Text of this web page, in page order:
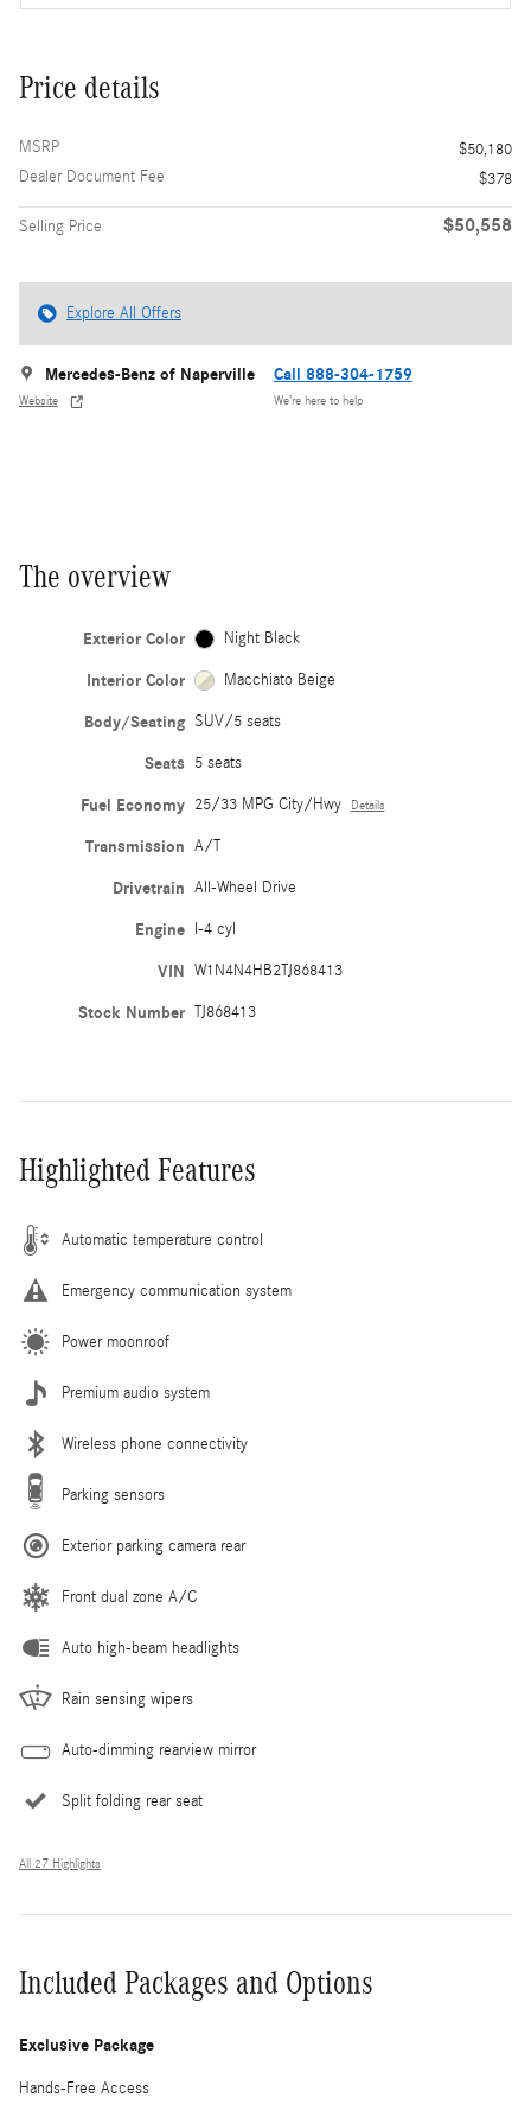
Price details
MSRP
$50,180
Dealer Document Fee
$378
Selling Price $50,558
Explore All Offers
Mercedes-Benz of Naperville
Website
Call 888-304-1759
We’re here to help
The overview
Exterior Color Night Black
Interior Color Macchiato Beige
Body/Seating SUV/5 seats
Seats 5 seats
Fuel Economy 25/33 MPG City/Hwy Details
Transmission A/T
Drivetrain All-Wheel Drive
Engine I-4 cyl
VIN W1N4N4HB2TJ868413
Stock Number TJ868413
Highlighted Features
Automatic temperature control
Emergency communication system
Power moonroof
Premium audio system
Wireless phone connectivity
Parking sensors
Exterior parking camera rear
Front dual zone A/C
Auto high-beam headlights
Rain sensing wipers
Auto-dimming rearview mirror
Split folding rear seat
All 27 Highlights
Included Packages and Options
Exclusive Package
Hands-Free Access